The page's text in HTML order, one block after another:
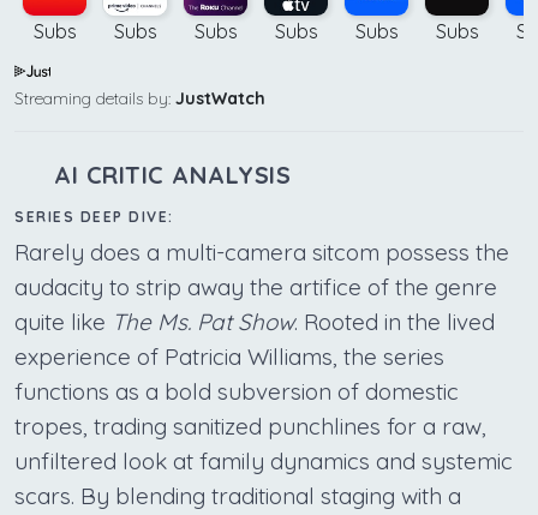
Subs Subs Subs Subs Subs Subs
Streaming details by: JustWatch
AI CRITIC ANALYSIS
SERIES DEEP DIVE:
Rarely does a multi-camera sitcom possess the
audacity to strip away the artifice of the genre
quite like The Ms. Pat Show. Rooted in the lived
experience of Patricia Williams, the series
functions as a bold subversion of domestic
tropes, trading sanitized punchlines for a raw,
unfiltered look at family dynamics and systemic
scars. By blending traditional staging with a